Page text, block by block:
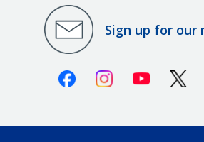
Sign up for our
FacebookInstagramYoutube X